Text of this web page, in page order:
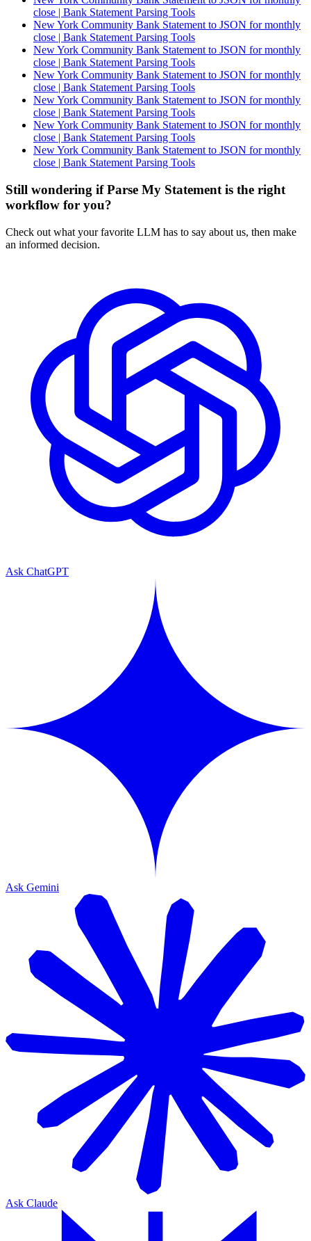
close | Bank Statement Parsing Tools
New York Community Bank Statement to JSON for monthly
close | Bank Statement Parsing Tools
New York Community Bank Statement to JSON for monthly
close | Bank Statement Parsing Tools
New York Community Bank Statement to JSON for monthly
close | Bank Statement Parsing Tools
New York Community Bank Statement to JSON for monthly
close | Bank Statement Parsing Tools
New York Community Bank Statement to JSON for monthly
close | Bank Statement Parsing Tools
New York Community Bank Statement to JSON for monthly
close | Bank Statement Parsing Tools
Still wondering if Parse My Statement is the right
workflow for you?
Check out what your favorite LLM has to say about us, then make
an informed decision.
Ask ChatGPT
Ask Gemini
Ask Claude